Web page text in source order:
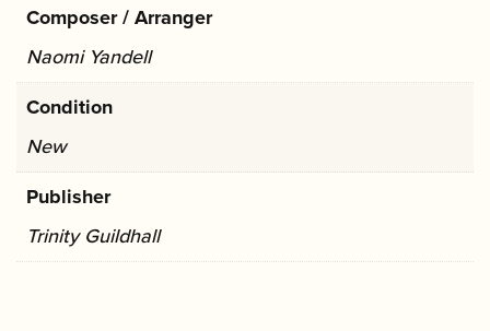
Composer / Arranger
Naomi Yandell
Condition
New
Publisher
Trinity Guildhall